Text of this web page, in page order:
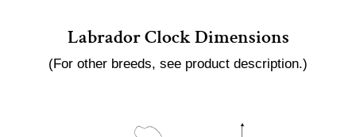
Labrador Clock Dimensions
(For other breeds, see product description.)